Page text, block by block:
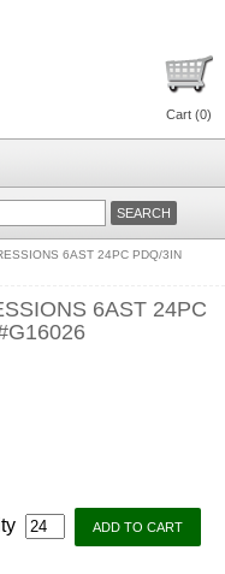
Cart (0)
6AST 24PC PDQ/3IN
6AST 24PC